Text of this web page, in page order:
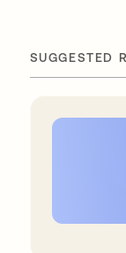
SUGGESTED